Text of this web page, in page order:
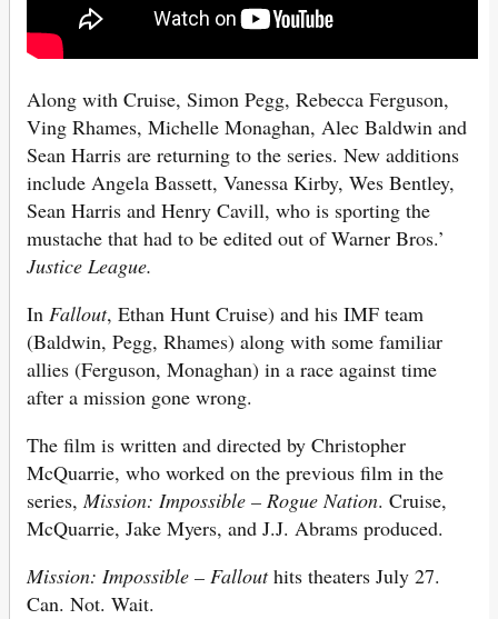
Along with Cruise, Simon Pegg, Rebecca Ferguson,
Ving Rhames, Michelle Monaghan, Alec Baldwin and
Sean Harris are returning to the series. New additions
include Angela Bassett, Vanessa Kirby, Wes Bentley,
Sean Harris and Henry Cavill, who is sporting the
mustache that had to be edited out of Warner Bros.’
Justice League.
In Fallout, Ethan Hunt Cruise) and his IMF team
(Baldwin, Pegg, Rhames) along with some familiar
allies (Ferguson, Monaghan) in a race against time
after a mission gone wrong.
The film is written and directed by Christopher
McQuarrie, who worked on the previous film in the
series,Mission: Impossible – Rogue Nation. Cruise,
McQuarrie, Jake Myers, and J.J. Abrams produced.
Mission: Impossible – Fallouthits theaters July 27.
Can. Not. Wait.